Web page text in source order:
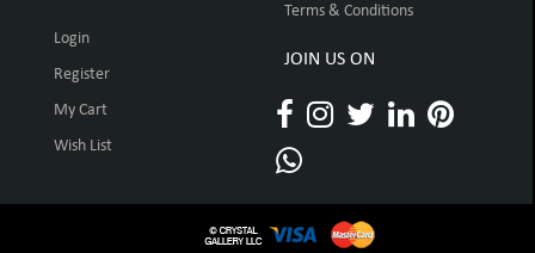
Login
Register
My Cart
Wish List
Terms & Conditions
JOIN US ON